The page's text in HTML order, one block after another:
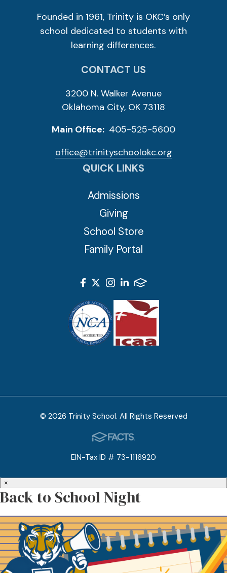
Founded in 1961, Trinity is OKC’s only
school dedicated to students with
learning differences.
CONTACT US
3200 N. Walker Avenue
Oklahoma City, OK 73118
Main Office: 405-525-5600
office@trinityschoolokc.org
QUICK LINKS
Admissions
Giving
School Store
Family Portal
© 2026 Trinity School. All Rights Reserved
EIN-Tax ID # 73-1116920
×
Back to School Night